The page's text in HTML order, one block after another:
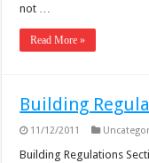
not …
Read More »
Building
11/12/2011
Building Regulations